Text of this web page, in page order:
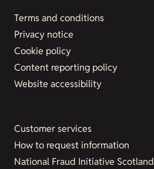
Terms and conditions
Privacy notice
Cookie policy
Content reporting policy
Website accessibility
Customer services
How to request information
National Fraud Initiative Scotland